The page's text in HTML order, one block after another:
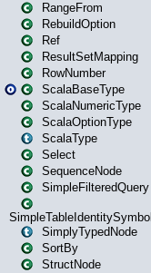
RangeFrom
RebuildOption
Ref
ResultSetMapping
RowNumber
ScalaBaseType
ScalaNumericType
ScalaOptionType
ScalaType
Select
SequenceNode
SimpleFilteredQuery
SimpleTableIdentitySymbol
SimplyTypedNode
SortBy
StructNode